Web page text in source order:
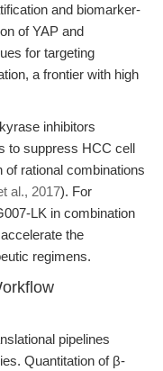
and biomarker-
of YAP and
for targeting
a frontier with high
inhibitors
to suppress HCC cell
of rational combinations
al., 2017). For
LK in combination
the
regimens.
pipelines
Quantitation of β-